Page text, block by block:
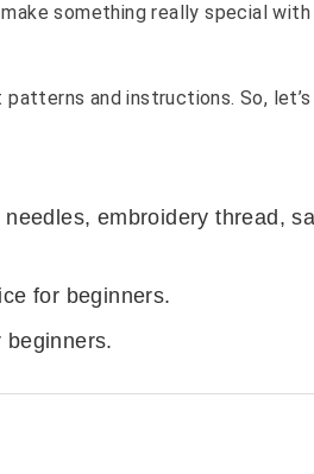
something really special with
patterns and instructions. So,
embroidery thread,
for beginners.
beginners.